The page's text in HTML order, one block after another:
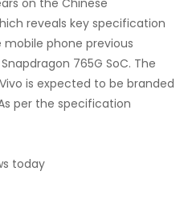
reveals key specification
phone previous
765G SoC. The
is expected to be branded
per the specification
today